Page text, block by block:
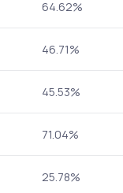
64.62%
46.71%
45.53%
71.04%
25.78%